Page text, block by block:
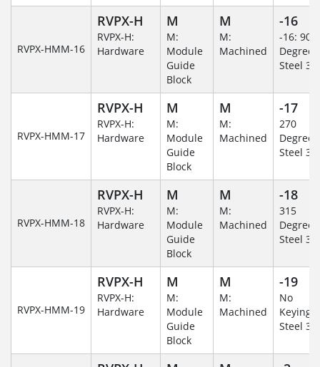
RVPX-HMM-16
RVPX-H
RVPX-H:
Hardware
M
M:
Module
Guide
Block
M
M:
Machined
-16
-16: 90
Steel
RVPX-HMM-17
RVPX-H
RVPX-H:
Hardware
M
M:
Module
Guide
Block
M
M:
Machined
-17
270
Steel
RVPX-HMM-18
RVPX-H
RVPX-H:
Hardware
M
M:
Module
Guide
Block
M
M:
Machined
-18
315
Steel
RVPX-HMM-19
RVPX-H
RVPX-H:
Hardware
M
M:
Module
Guide
Block
M
M:
Machined
-19
No
Keying/
Steel